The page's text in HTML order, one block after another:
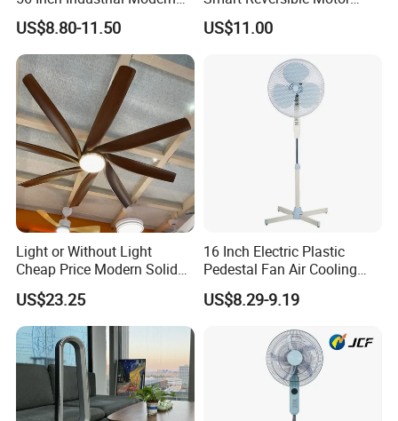
Ceiling Fan
US$8.80-11.50
Exhaust Hanging Ceiling
Fan with Night Light
US$11.00
Light or Without Light
Cheap Price Modern Solid
Wood ABS Plywood 52 Inch
Silent Ceiling Fan
US$23.25
16 Inch Electric Plastic
Pedestal Fan Air Cooling
Floor Stand Fan
US$8.29-9.19